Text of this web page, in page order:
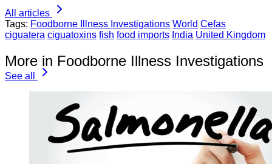
All articles
Tags: Foodborne Illness Investigations World Cefas
ciguatera ciguatoxins fish food imports India United Kingdom
More in Foodborne Illness Investigations
See all